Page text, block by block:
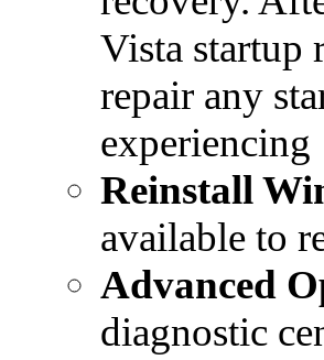
Vista startup
repair any
experiencing
Reinstall
available to
Advanced
diagnostic